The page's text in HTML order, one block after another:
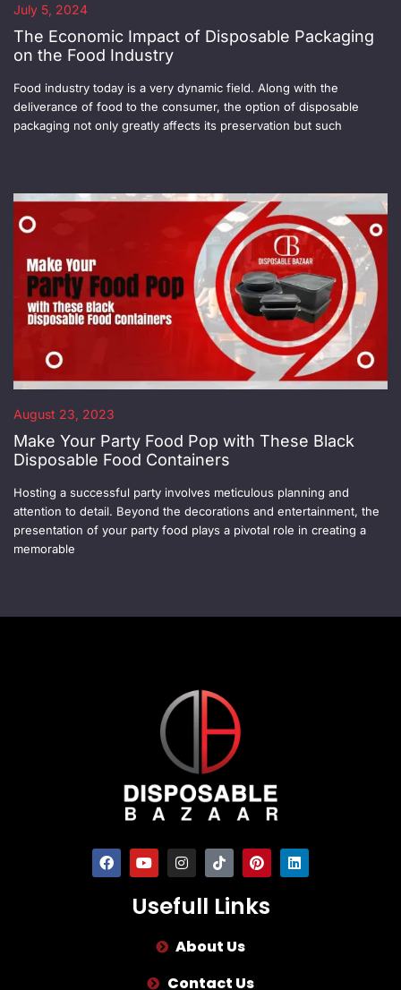
July 5, 2024
The Economic Impact of Disposable Packaging
on the Food Industry
Food industry today is a very dynamic field. Along with the
deliverance of food to the consumer, the option of disposable
packaging not only greatly affects its preservation but such
August 23, 2023
Make Your Party Food Pop with These Black
Disposable Food Containers
Hosting a successful party involves meticulous planning and
attention to detail. Beyond the decorations and entertainment, the
presentation of your party food plays a pivotal role in creating a
memorable
Usefull Links
About Us
Contact Us